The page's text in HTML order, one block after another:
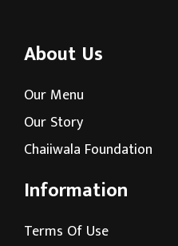
About Us
Our Menu
Our Story
Chaiiwala Foundation
Information
Terms Of Use